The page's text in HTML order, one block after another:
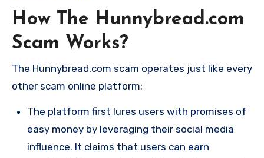
How The Hunnybread.com
Scam Works?
The Hunnybread.com scam operates just like every
other scam online platform:
The platform first lures users with promises of
easy money by leveraging their social media
influence. It claims that users can earn